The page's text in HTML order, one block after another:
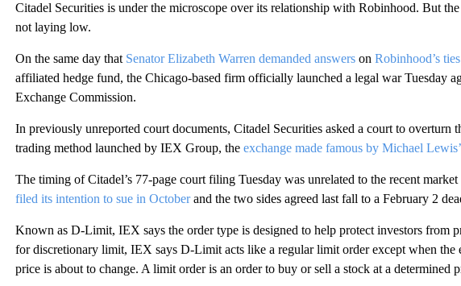
Citadel Securities is under the microscope over its relationship with Robinhood. But
not laying low.
On the same day that Senator Elizabeth Warren demanded answerson Robinhood’s
affiliated hedge fund, the Chicago-based firm officially launched a legal war Tuesday
Exchange Commission.
In previously unreported court documents, Citadel Securities asked a court to overturn
trading method launched by IEX Group, the exchange made famous by Michael
The timing of Citadel’s 77-page court filing Tuesday was unrelated to the recent
filed its intention to sue in Octoberand the two sides agreed last fall to a February 2
Known as D-Limit, IEX says the order type is designed to help protect investors from
for discretionary limit, IEX says D-Limit acts like a regular limit order except when the
price is about to change. A limit order is an order to buy or sell a stock at a determined